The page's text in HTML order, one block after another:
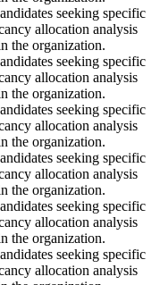
seeking specific
allocation analysis
the organization.
seeking specific
allocation analysis
the organization.
seeking specific
allocation analysis
the organization.
seeking specific
allocation analysis
the organization.
seeking specific
allocation analysis
the organization.
seeking specific
allocation analysis